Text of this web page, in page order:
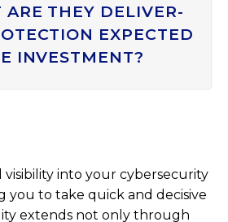
ARE THEY DE­LIV­ER­
EX­PEC­TED
IN­VEST­MENT?
visibility into your cybersecurity
you to take quick and decisive
extends not only through